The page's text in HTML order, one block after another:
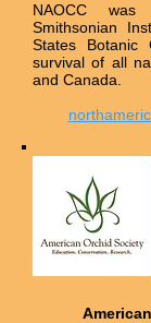
NAOCC
Smithsonian
States Botanic
survival of all
and Canada.